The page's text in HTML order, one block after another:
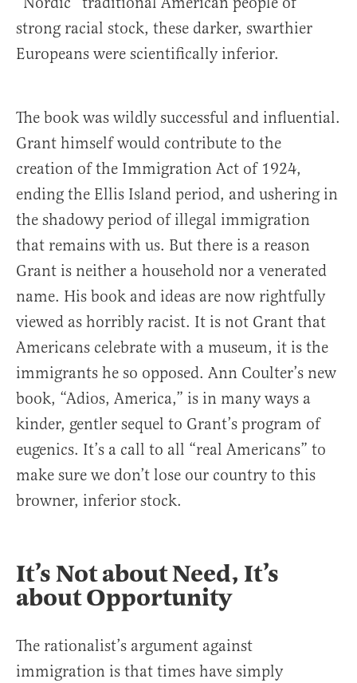
strong racial stock, these darker, swarthier
Europeans were scientifically inferior.
The book was wildly successful and influential.
Grant himself would contribute to the
creation of the Immigration Act of 1924,
ending the Ellis Island period, and ushering in
the shadowy period of illegal immigration
that remains with us. But there is a reason
Grant is neither a household nor a venerated
name. His book and ideas are now rightfully
viewed as horribly racist. It is not Grant that
Americans celebrate with a museum, it is the
immigrants he so opposed. Ann Coulter’s new
book, “Adios, America,” is in many ways a
kinder, gentler sequel to Grant’s program of
eugenics. It’s a call to all “real Americans” to
make sure we don’t lose our country to this
browner, inferior stock.
It’s Not about Need, It’s
about Opportunity
The rationalist’s argument against
immigration is that times have simply